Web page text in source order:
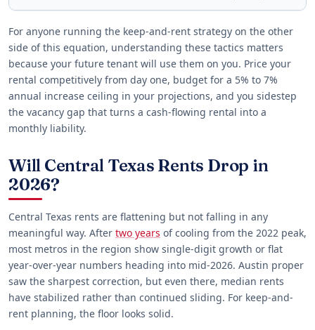
For anyone running the keep-and-rent strategy on the other
side of this equation, understanding these tactics matters
because your future tenant will use them on you. Price your
rental competitively from day one, budget for a 5% to 7%
annual increase ceiling in your projections, and you sidestep
the vacancy gap that turns a cash-flowing rental into a
monthly liability.
Will Central Texas Rents Drop in
2026?
Central Texas rents are flattening but not falling in any
meaningful way. After two years of cooling from the 2022 peak,
most metros in the region show single-digit growth or flat
year-over-year numbers heading into mid-2026. Austin proper
saw the sharpest correction, but even there, median rents
have stabilized rather than continued sliding. For keep-and-
rent planning, the floor looks solid.